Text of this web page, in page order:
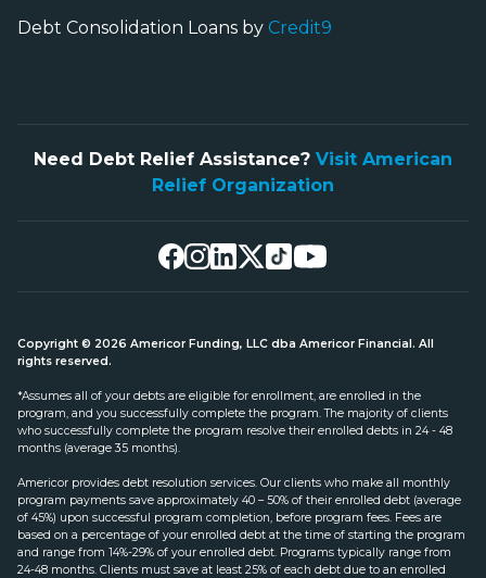
Debt Consolidation Loans by Credit9
Need Debt Relief Assistance? Visit American
Relief Organization
Copyright © 2026 Americor Funding, LLC dba Americor Financial. All
rights reserved.
*Assumes all of your debts are eligible for enrollment, are enrolled in the
program, and you successfully complete the program. The majority of clients
who successfully complete the program resolve their enrolled debts in 24 - 48
months (average 35 months).
Americor provides debt resolution services. Our clients who make all monthly
program payments save approximately 40 – 50% of their enrolled debt (average
of 45%) upon successful program completion, before program fees. Fees are
based on a percentage of your enrolled debt at the time of starting the program
and range from 14%-29% of your enrolled debt. Programs typically range from
24-48 months. Clients must save at least 25% of each debt due to an enrolled